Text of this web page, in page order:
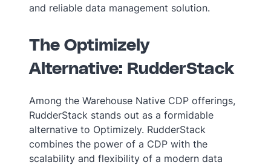
and reliable data management solution.
The Optimizely
Alternative: RudderStack
Among the Warehouse Native CDP offerings,
RudderStack stands out as a formidable
alternative to Optimizely. RudderStack
combines the power of a CDP with the
scalability and flexibility of a modern data